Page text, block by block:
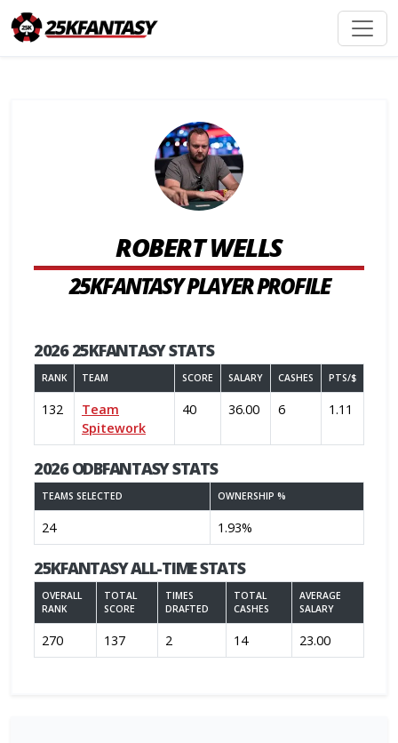
ROBERT WELLS
25KFANTASY PLAYER PROFILE
2026 25KFANTASY STATS
RANK TEAM SCORE SALARY CASHES PTS/$
132
Team
Spitework
40 36.00 6 1.11
2026 ODBFANTASY STATS
TEAMS SELECTED OWNERSHIP %
24 1.93%
25KFANTASY ALL-TIME STATS
OVERALL
RANK
TOTAL
SCORE
TIMES
DRAFTED
TOTAL
CASHES
AVERAGE
SALARY
270 137 2 14 23.00